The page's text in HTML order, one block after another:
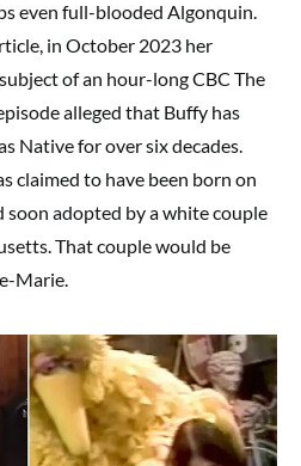
even full-blooded Algonquin.
in October 2023 her
of an hour-long CBC The
alleged that Buffy has
Native for over six decades.
claimed to have been born on
soon adopted by a white couple
That couple would be
Marie.